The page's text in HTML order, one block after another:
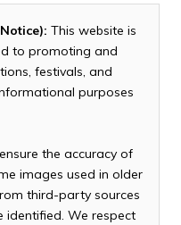
This website is
to promoting and
festivals, and
purposes
the accuracy of
images used in older
third-party sources
identified. We respect